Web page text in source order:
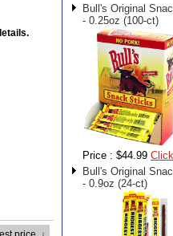
Bull's Original
- 0.25oz (100-ct)
Price : $44.99
Bull's Original
- 0.9oz (24-ct)